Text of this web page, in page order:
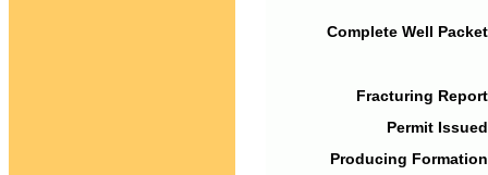
Complete Well
Fracturing
Permit
Producing